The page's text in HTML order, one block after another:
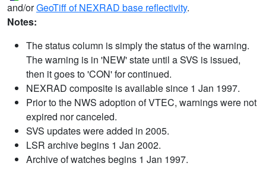
and/orGeoTiff of NEXRAD base reflectivity.
Notes:
The status column is simply the status of the warning.
The warning is in 'NEW' state until a SVS is issued,
then it goes to 'CON' for continued.
NEXRAD composite is available since 1 Jan 1997.
Prior to the NWS adoption of VTEC, warnings were not
expired nor canceled.
SVS updates were added in 2005.
LSR archive begins 1 Jan 2002.
Archive of watches begins 1 Jan 1997.